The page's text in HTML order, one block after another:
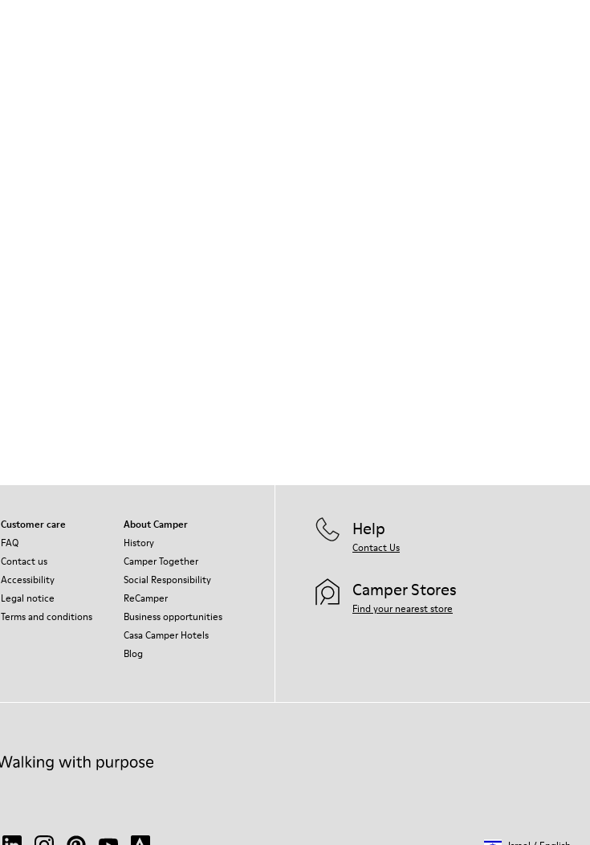
Customer care
FAQ
Contact us
Accessibility
Legal notice
Terms and conditions
About Camper
History
Camper Together
Social Responsibility
ReCamper
Business opportunities
Casa Camper Hotels
Blog
Help
Contact Us
Camper Stores
Find your nearest store